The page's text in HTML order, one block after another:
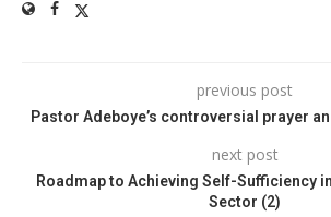
previous post
Pastor Adeboye’s controversial prayer
next post
Roadmap to Achieving Self-Sufficiency
Sector (2)